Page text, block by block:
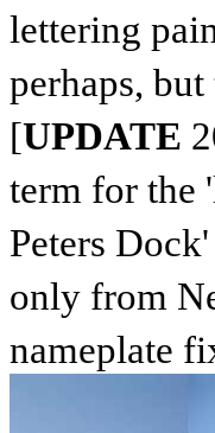
lettering
perhaps,
[UPDATE
term for the
Peters
only from
nameplate